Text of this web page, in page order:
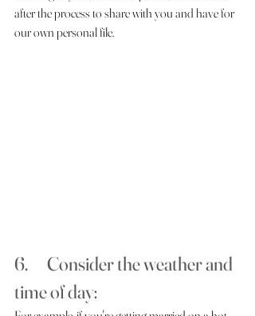
after the process to share with you and have for
our own personal file.
6.      Consider the weather and
time of day: